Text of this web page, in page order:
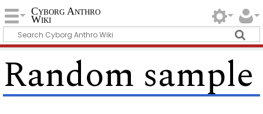
Cyborg Anthro
Wiki
Random sample